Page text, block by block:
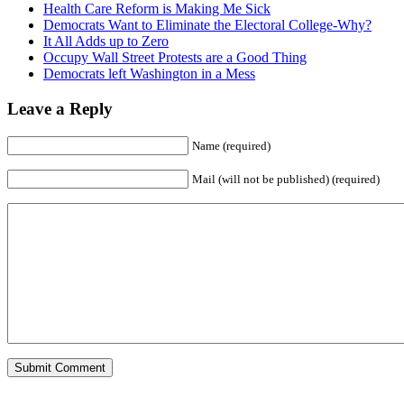
Health Care Reform is Making Me Sick
Democrats Want to Eliminate the Electoral College-Why?
It All Adds up to Zero
Occupy Wall Street Protests are a Good Thing
Democrats left Washington in a Mess
Leave a Reply
Name (required)
Mail (will not be published) (required)